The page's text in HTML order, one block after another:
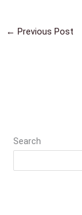
← Previous Post
Search